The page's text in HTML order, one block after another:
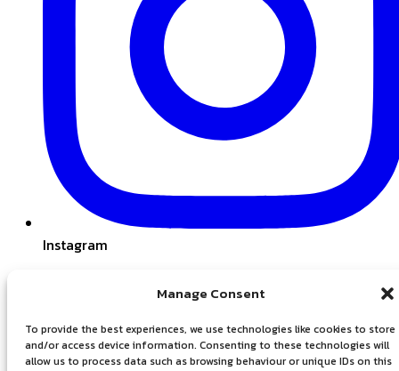
Manage Consent
To provide the best experiences, we use technologies like cookies to store
and/or access device information. Consenting to these technologies will
allow us to process data such as browsing behaviour or unique IDs on this
Instagram